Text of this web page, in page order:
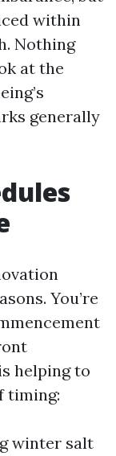
within
Nothing
at the
generally
You’re
helping to
timing:
winter salt